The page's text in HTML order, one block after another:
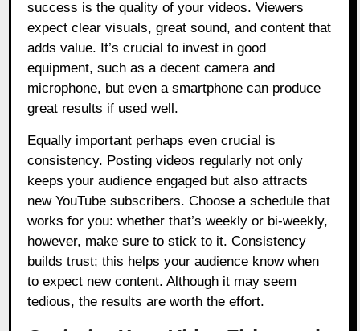
success is the quality of your videos. Viewers
expect clear visuals, great sound, and content that
adds value. It’s crucial to invest in good
equipment, such as a decent camera and
microphone, but even a smartphone can produce
great results if used well.
Equally important perhaps even crucial is
consistency. Posting videos regularly not only
keeps your audience engaged but also attracts
new YouTube subscribers. Choose a schedule that
works for you: whether that’s weekly or bi-weekly,
however, make sure to stick to it. Consistency
builds trust; this helps your audience know when
to expect new content. Although it may seem
tedious, the results are worth the effort.